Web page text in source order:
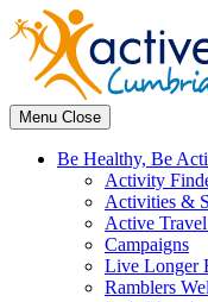
Menu Close
Be Healthy, Be
Activity
Activities &
Active
Campaigns
Live Longer
Ramblers